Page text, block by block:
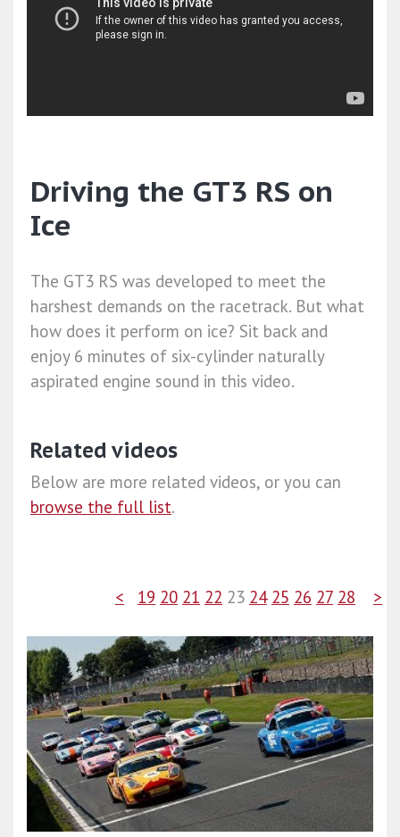
Driving the GT3 RS on
Ice
The GT3 RS was developed to meet the
harshest demands on the racetrack. But what
how does it perform on ice? Sit back and
enjoy 6 minutes of six-cylinder naturally
aspirated engine sound in this video.
Related videos
Below are more related videos, or you can
browse the full list.
< 19 20 21 22 23 24 25 26 27 28 >